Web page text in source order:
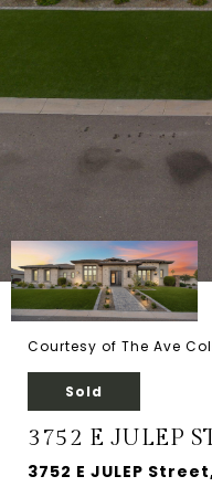
Courtesy of The Ave
Sold
3752 E JULEP
3752 E JULEP